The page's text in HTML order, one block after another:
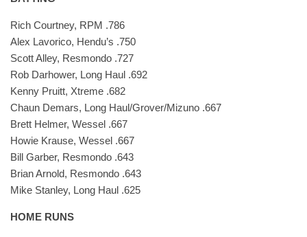
Rich Courtney, RPM .786
Alex Lavorico, Hendu’s .750
Scott Alley, Resmondo .727
Rob Darhower, Long Haul .692
Kenny Pruitt, Xtreme .682
Chaun Demars, Long Haul/Grover/Mizuno .667
Brett Helmer, Wessel .667
Howie Krause, Wessel .667
Bill Garber, Resmondo .643
Brian Arnold, Resmondo .643
Mike Stanley, Long Haul .625
HOME RUNS